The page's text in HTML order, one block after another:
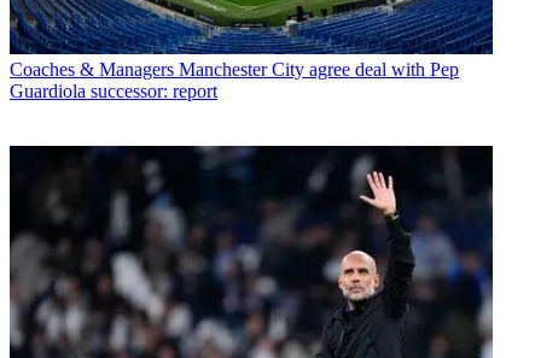
Coaches & Managers Manchester City agree deal with Pep
Guardiola successor: report